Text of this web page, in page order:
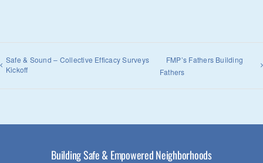
Safe & Sound – Collective Efficacy Surveys
Kickoff
FMP’s Fathers Building
Fathers
Building Safe & Empowered Neighborhoods